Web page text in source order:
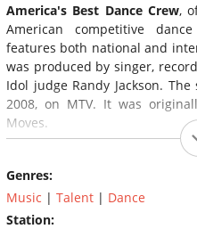
America's Best Dance Crew,
American competitive
features both national and
was produced by singer,
Idol judge Randy Jackson.
2008, on MTV. It was
Moves.
Genres:
Music | Talent | Dance
Station: